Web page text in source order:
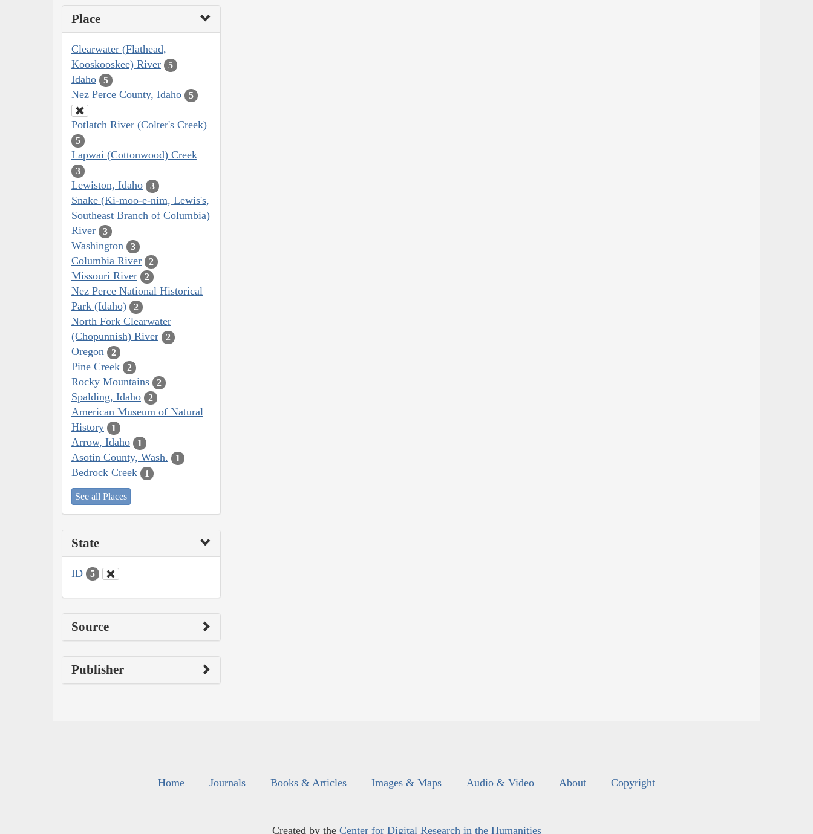
Place
Clearwater (Flathead,
Kooskooskee) River
5
Idaho 5
Nez Perce County, Idaho 5
Potlatch River (Colter's Creek)
5
Lapwai (Cottonwood) Creek
3
Lewiston, Idaho 3
Snake (Ki-moo-e-nim, Lewis's,
Southeast Branch of Columbia)
River
3
Washington 3
Columbia River 2
Missouri River 2
Nez Perce National Historical
Park (Idaho)
2
North Fork Clearwater
(Chopunnish) River
2
Oregon 2
Pine Creek 2
Rocky Mountains 2
Spalding, Idaho 2
American Museum of Natural
History
1
Arrow, Idaho 1
Asotin County, Wash. 1
Bedrock Creek 1
See all Places
State
ID 5
Source
Publisher
Home Journals Books & Articles Images & Maps Audio & Video About Copyright
Created by the Center for Digital Research in the Humanities